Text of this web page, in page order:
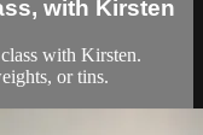
with Kirsten
with Kirsten.
or tins.